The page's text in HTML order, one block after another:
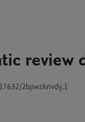
review
2bpwzknvdy.1